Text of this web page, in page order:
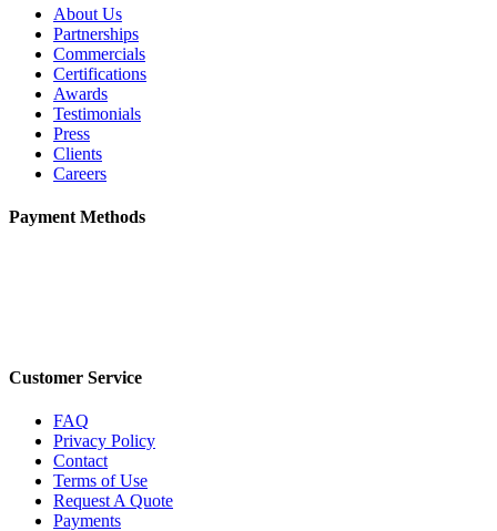
About Us
Partnerships
Commercials
Certifications
Awards
Testimonials
Press
Clients
Careers
Payment Methods
Customer Service
FAQ
Privacy Policy
Contact
Terms of Use
Request A Quote
Payments